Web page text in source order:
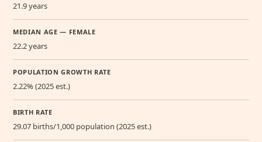
21.9 years
MEDIAN AGE — FEMALE
22.2 years
POPULATION GROWTH RATE
2.22% (2025 est.)
BIRTH RATE
29.07 births/1,000 population (2025 est.)